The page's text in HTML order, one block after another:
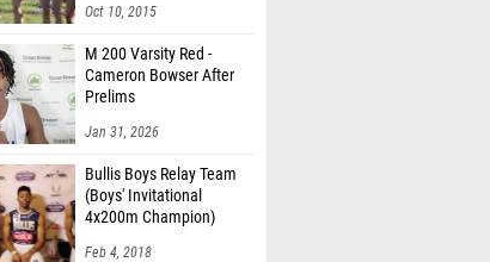
Oct 10, 2015
M 200 Varsity Red -
Cameron Bowser After
Prelims
Jan 31, 2026
Bullis Boys Relay Team
(Boys' Invitational
4x200m Champion)
Feb 4, 2018